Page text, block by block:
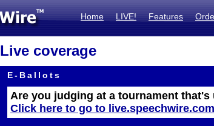
Home LIVE! Features
Live coverage
E-Ballots
Are you judging at a tournament
Click here to go to